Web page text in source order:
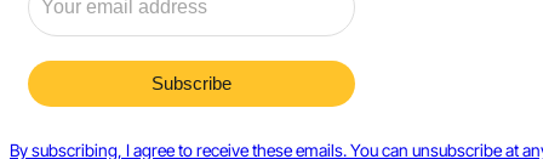
By subscribing, I agree to receive these emails. You can unsubscribe at